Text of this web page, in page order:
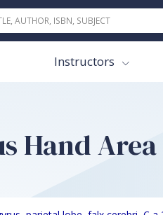
Instructors
Hand Area